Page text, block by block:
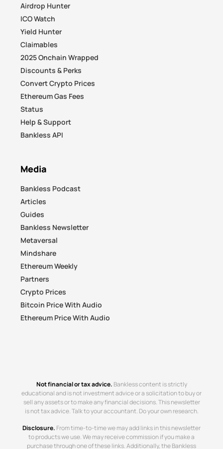
Airdrop Hunter
ICO Watch
Yield Hunter
Claimables
2025 Onchain Wrapped
Discounts & Perks
Convert Crypto Prices
Ethereum Gas Fees
Status
Help & Support
Bankless API
Media
Bankless Podcast
Articles
Guides
Bankless Newsletter
Metaversal
Mindshare
Ethereum Weekly
Partners
Crypto Prices
Bitcoin Price With Audio
Ethereum Price With Audio
Not financial or tax advice. Bankless content is strictly
educational and is not investment advice or a solicitation to buy or
sell any assets or to make any financial decisions. This newsletter
is not tax advice. Talk to your accountant. Do your own research.
Disclosure. From time-to-time we may add links in this newsletter
to products we use. We may receive commission if you make a
purchase through one of these links. Additionally, the Bankless